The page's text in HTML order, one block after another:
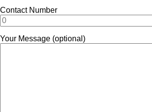
Contact Number
Your Message (optional)